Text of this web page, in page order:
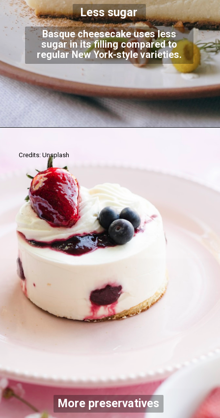
Basque cheesecake uses less
sugar in its filling compared to
regular New York-style varieties.
Less sugar
Credits: Unsplash
More preservatives